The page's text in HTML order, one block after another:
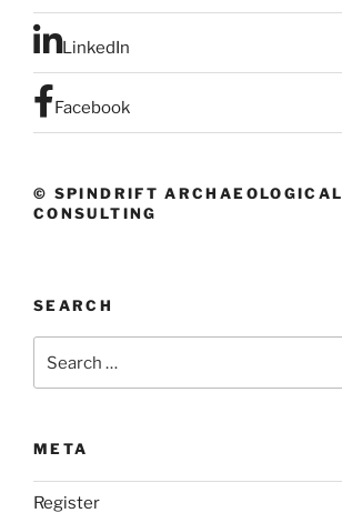
LinkedIn
Facebook
© SPINDRIFT ARCHAEOLOGICAL
CONSULTING
SEARCH
for:
META
Register